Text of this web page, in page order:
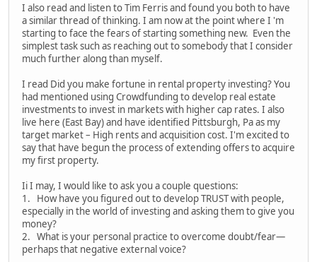
I also read and listen to Tim Ferris and found you both to have
a similar thread of thinking. I am now at the point where I 'm
starting to face the fears of starting something new. Even the
simplest task such as reaching out to somebody that I consider
much further along than myself.
I read Did you make fortune in rental property investing? You
had mentioned using Crowdfunding to develop real estate
investments to invest in markets with higher cap rates. I also
live here (East Bay) and have identified Pittsburgh, Pa as my
target market – High rents and acquisition cost. I'm excited to
say that have begun the process of extending offers to acquire
my first property.
Ii I may, I would like to ask you a couple questions:
1. How have you figured out to develop TRUST with people,
especially in the world of investing and asking them to give you
money?
2. What is your personal practice to overcome doubt/fear—
perhaps that negative external voice?